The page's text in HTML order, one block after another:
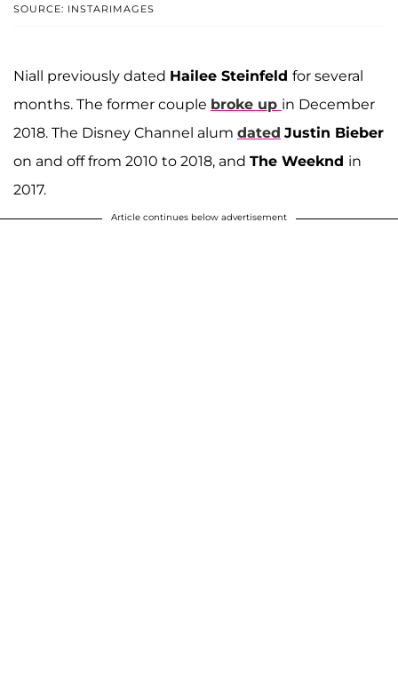
SOURCE: INSTARIMAGES
Niall previously dated Hailee Steinfeld for several
months. The former couple broke up in December
2018. The Disney Channel alum dated Justin Bieber
on and off from 2010 to 2018, and The Weeknd in
2017.
Article continues below advertisement